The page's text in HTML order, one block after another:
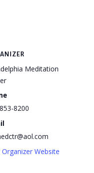
Meditation
8200
Organizer Website